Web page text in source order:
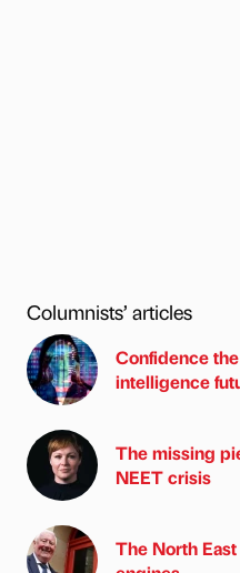
Columnists’ articles
Confidence
intelligence
The missing
NEET crisis
The North